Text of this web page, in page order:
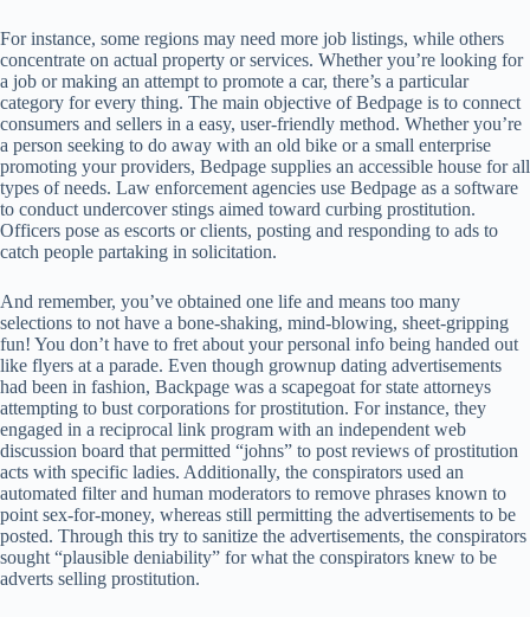
For instance, some regions may need more job listings, while others
concentrate on actual property or services. Whether you’re looking for
a job or making an attempt to promote a car, there’s a particular
category for every thing. The main objective of Bedpage is to connect
consumers and sellers in a easy, user-friendly method. Whether you’re
a person seeking to do away with an old bike or a small enterprise
promoting your providers, Bedpage supplies an accessible house for all
types of needs. Law enforcement agencies use Bedpage as a software
to conduct undercover stings aimed toward curbing prostitution.
Officers pose as escorts or clients, posting and responding to ads to
catch people partaking in solicitation.
And remember, you’ve obtained one life and means too many
selections to not have a bone-shaking, mind-blowing, sheet-gripping
fun! You don’t have to fret about your personal info being handed out
like flyers at a parade. Even though grownup dating advertisements
had been in fashion, Backpage was a scapegoat for state attorneys
attempting to bust corporations for prostitution. For instance, they
engaged in a reciprocal link program with an independent web
discussion board that permitted “johns” to post reviews of prostitution
acts with specific ladies. Additionally, the conspirators used an
automated filter and human moderators to remove phrases known to
point sex-for-money, whereas still permitting the advertisements to be
posted. Through this try to sanitize the advertisements, the conspirators
sought “plausible deniability” for what the conspirators knew to be
adverts selling prostitution.